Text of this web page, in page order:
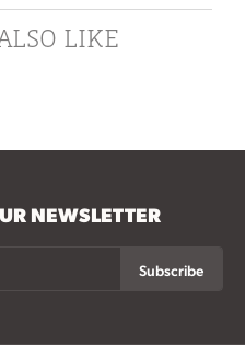
LIKE
NEWSLETTER
Subscribe